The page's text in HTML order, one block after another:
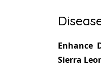
Enhance
Sierra